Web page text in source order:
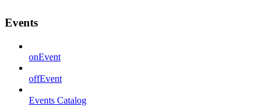
Events
onEvent
offEvent
Events Catalog